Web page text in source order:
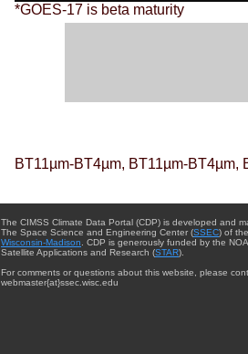
*GOES-17 is beta maturity
BT11µm-BT4µm, BT11µm-BT4µm,
The CIMSS Climate Data Portal (CDP) is developed and
The Space Science and Engineering Center (SSEC) of
Wisconsin-Madison . CDP is generously funded by the
Satellite Applications and Research (STAR).
For comments or questions about this website, please
webmaster{at}ssec.wisc.edu